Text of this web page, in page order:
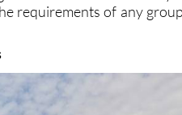
requirements of any